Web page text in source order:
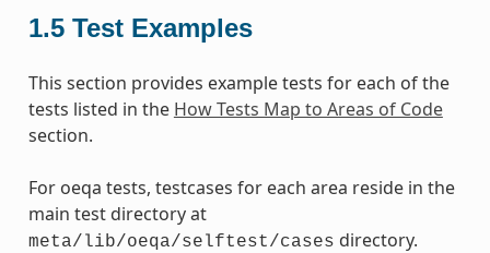
1.5 Test Examples
This section provides example tests for each of the
tests listed in the How Tests Map to Areas of Code
section.
For oeqa tests, testcases for each area reside in the
main test directory at
meta/lib/oeqa/selftest/cases directory.